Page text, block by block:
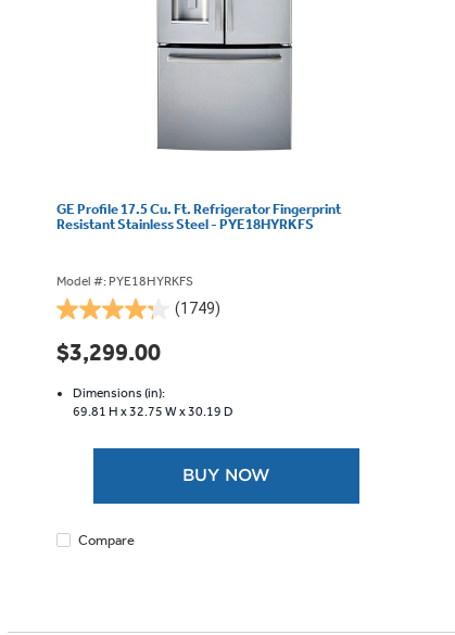
GE Profile 17.5 Cu. Ft. Refrigerator Fingerprint
Resistant Stainless Steel - PYE18HYRKFS
Model #: PYE18HYRKFS
(1749)
4.2
out
of
stars.
reviews
$3,299.00
Dimensions (in):
69.81 H x32.75 W x30.19 D
BUY NOW
Compare